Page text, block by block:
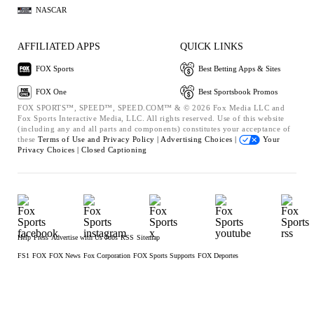
NASCAR
AFFILIATED APPS
FOX Sports
FOX One
QUICK LINKS
Best Betting Apps & Sites
Best Sportsbook Promos
FOX SPORTS™, SPEED™, SPEED.COM™ & © 2026 Fox Media LLC and
Fox Sports Interactive Media, LLC. All rights reserved. Use of this website
(including any and all parts and components) constitutes your acceptance of
these Terms of Use and Privacy Policy | Advertising Choices |
Your
Privacy Choices | Closed Captioning
Help Press Advertise with Us Jobs RSS Sitemap
FS1 FOX FOX News Fox Corporation FOX Sports Supports FOX Deportes